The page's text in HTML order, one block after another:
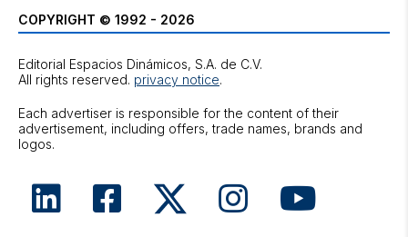
COPYRIGHT © 1992 - 2026
Editorial Espacios Dinámicos, S.A. de C.V.
All rights reserved. privacy notice.
Each advertiser is responsible for the content of their
advertisement, including offers, trade names, brands and
logos.